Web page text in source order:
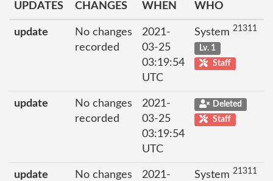
UPDATES
CHANGES
WHEN WHO
update
No changes
recorded
2021-
03-25
03:19:54
UTC
System 21311
Lv. 1
Staff
update
No changes
recorded
2021-
03-25
03:19:54
UTC
Deleted
Staff
update
No changes
2021-
System 21311